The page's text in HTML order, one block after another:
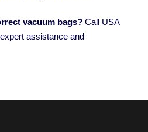
vacuum bags? Call USA
assistance and